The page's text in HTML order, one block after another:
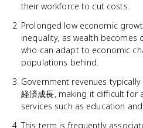
their workforce to cut costs.
Prolonged low economic
inequality, as wealth
who can adapt to economic
populations behind.
Government revenues
経済成長, making it difficult
services such as education
This term is frequently